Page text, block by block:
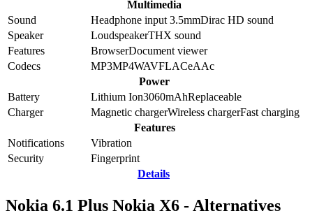
Multimedia
Sound
Headphone input 3.5mmDirac HD sound
Speaker
LoudspeakerTHX sound
Features
BrowserDocument viewer
Codecs
MP3MP4WAVFLACeAAc
Power
Battery
Lithium Ion3060mAhReplaceable
Charger
Magnetic chargerWireless chargerFast charging
Features
Notifications
Vibration
Security
Fingerprint
Details
Nokia 6.1 Plus Nokia X6 - Alternatives